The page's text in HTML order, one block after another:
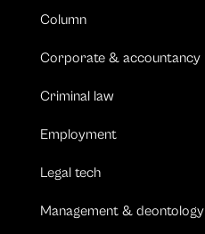
Column
Corporate & accountancy
Criminal law
Employment
Legal tech
Management & deontology